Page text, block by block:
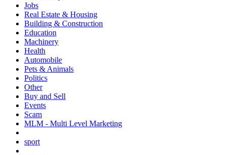
Jobs
Real Estate & Housing
Building & Construction
Education
Machinery
Health
Automobile
Pets & Animals
Politics
Other
Buy and Sell
Events
Scam
MLM - Multi Level Marketing
sport